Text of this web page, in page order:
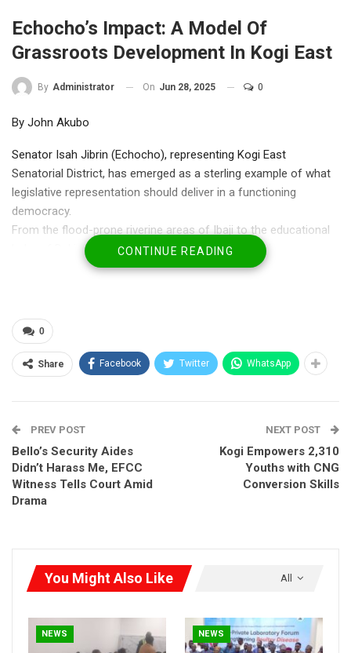
Echocho’s Impact: A Model Of
Grassroots Development In Kogi East
By Administrator On Jun 28, 2025 0
By John Akubo
Senator Isah Jibrin (Echocho), representing Kogi East
Senatorial District, has emerged as a sterling example of what
legislative representation should deliver in a functioning
democracy.
From the flood-prone riverine areas of Ibaji to the educational
hubs of Dekina and the commercial centers of Ankpa,
Echocho’s developmental footprint is both wide and deep—an
Echocho’s tenure has been marked by a massive rollout of
physical and social infrastructure projects. Over 40 motorized
boreholes, multiple 500KVA transformers, and solar-powered
Kogi East.
CONTINUE READING
0
Share Facebook Twitter WhatsApp
PREV POST
Bello’s Security Aides
Didn’t Harass Me, EFCC
Witness Tells Court Amid
Drama
NEXT POST
Kogi Empowers 2,310
Youths with CNG
Conversion Skills
All
You Might Also Like
NEWS NEWS